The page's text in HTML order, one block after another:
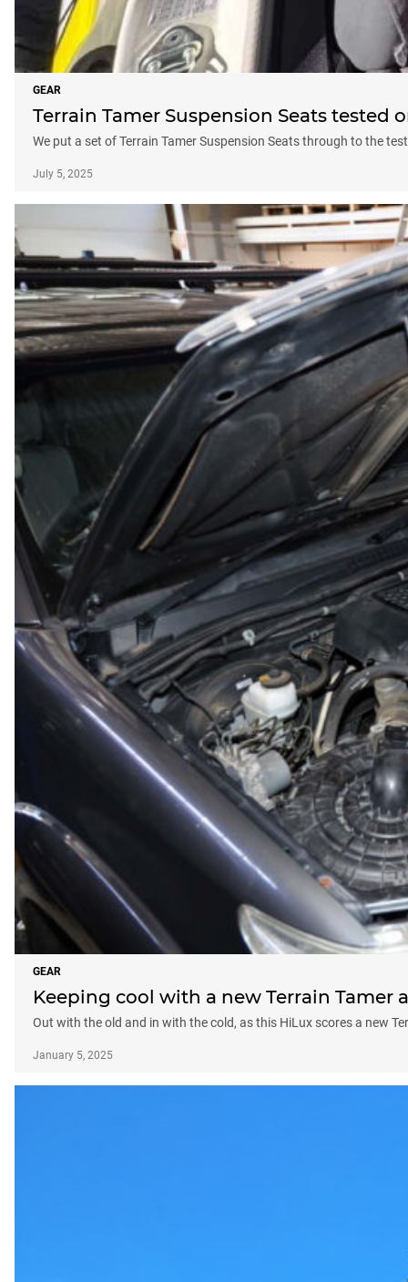
GEAR
Terrain Tamer Suspension Seats tested
We put a set of Terrain Tamer Suspension Seats through to the
July 5, 2025
GEAR
Keeping cool with a new Terrain
Out with the old and in with the cold, as this HiLux scores a new
January 5, 2025